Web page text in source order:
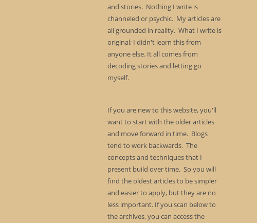
and stories. Nothing I write is
channeled or psychic. My articles are
all grounded in reality. What I write is
original; I didn't learn this from
anyone else. It all comes from
decoding stories and letting go
myself.
If you are new to this website, you'll
want to start with the older articles
and move forward in time. Blogs
tend to work backwards. The
concepts and techniques that I
present build over time. So you will
find the oldest articles to be simpler
and easier to apply, but they are no
less important. If you scan below to
the archives, you can access the